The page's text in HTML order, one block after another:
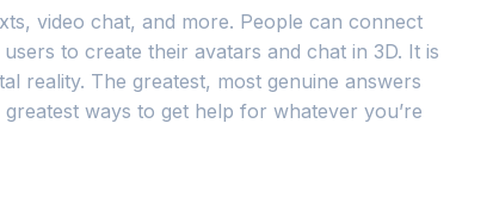
video chat, and more. People can connect
to create their avatars and chat in 3D. It is
reality. The greatest, most genuine answers
ways to get help for whatever you’re